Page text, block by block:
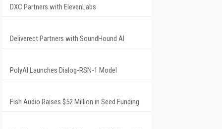
DXC Partners with ElevenLabs
Deliverect Partners with SoundHound AI
PolyAI Launches Dialog-RSN-1 Model
Fish Audio Raises $52 Million in Seed Funding